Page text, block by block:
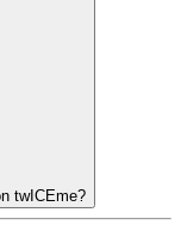
twICEme?